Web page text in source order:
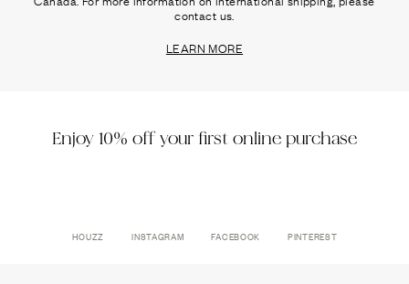
contact us.
LEARN MORE
Enjoy 10% off your first online purchase
HOUZZ INSTAGRAM FACEBOOK PINTEREST